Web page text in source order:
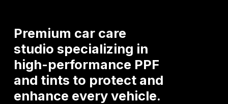
Premium car care
studio specializing in
high-performance PPF
and tints to protect and
enhance everyvehicle.